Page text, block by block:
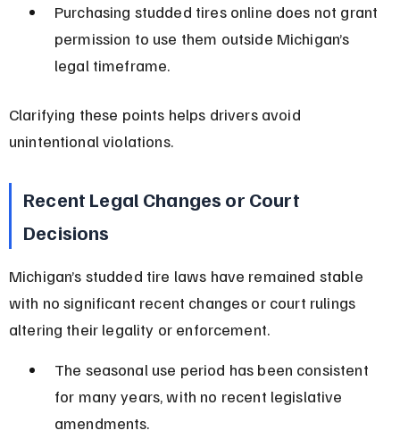
Purchasing studded tires online does not grant
permission to use them outside Michigan’s
legal timeframe.
Clarifying these points helps drivers avoid
unintentional violations.
Recent Legal Changes or Court
Decisions
Michigan’s studded tire laws have remained stable
with no significant recent changes or court rulings
altering their legality or enforcement.
The seasonal use period has been consistent
for many years, with no recent legislative
amendments.